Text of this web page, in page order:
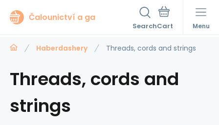
Čalounictví a ga
Search Menu
Haberdashery Threads, cords and strings
Threads, cords and
strings